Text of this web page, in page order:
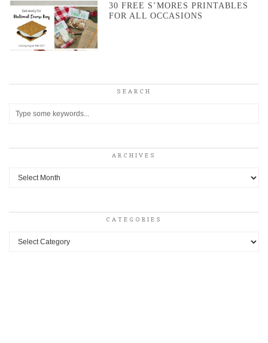
30 FREE S’MORES PRINTABLES
FOR ALL OCCASIONS
SEARCH
ARCHIVES
Archives
CATEGORIES
Categories